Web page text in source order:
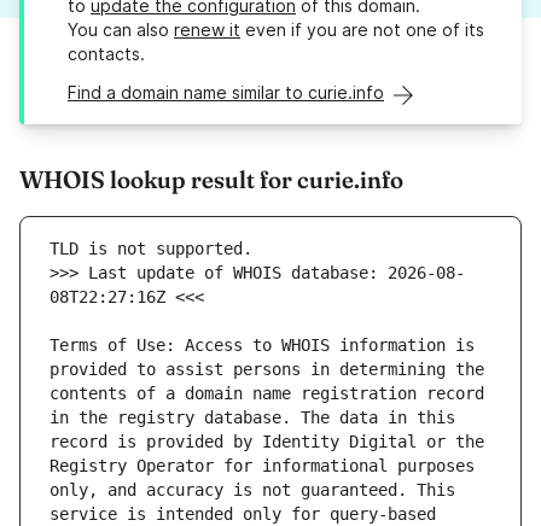
to update the configuration of this domain.
You can also renew it even if you are not one of its
contacts.
Find a domain name similar to curie.info
WHOIS lookup result for curie.info
>>> Last update of WHOIS database: 2026-08-
Terms of Use: Access to WHOIS information is
provided to assist persons in determining the
contents of a domain name registration record
in the registry database. The data in this
record is provided by Identity Digital or the
Registry Operator for informational purposes
only, and accuracy is not guaranteed. This
service is intended only for query-based